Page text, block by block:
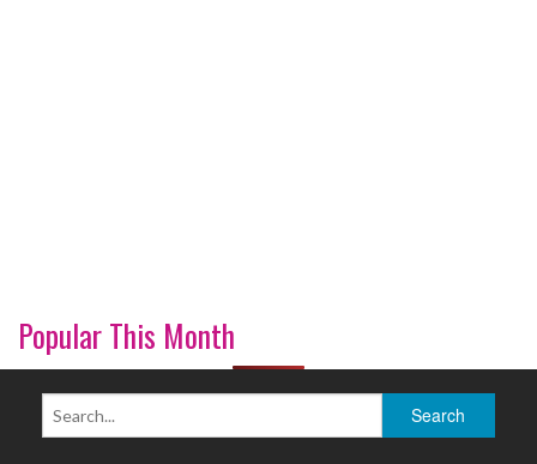
Popular This Month